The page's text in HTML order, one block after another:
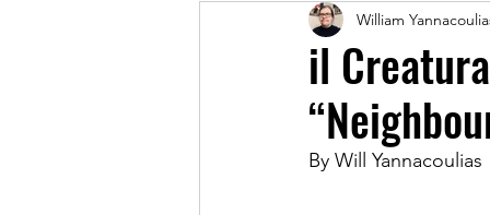
December 2020 Issue
April 2021 Issue May
il
William
By Will Yannacoulias